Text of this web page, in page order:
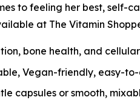
to feeling her best, self-
at The Vitamin
bone health, and
Vegan-friendly, easy-
capsules or smooth,